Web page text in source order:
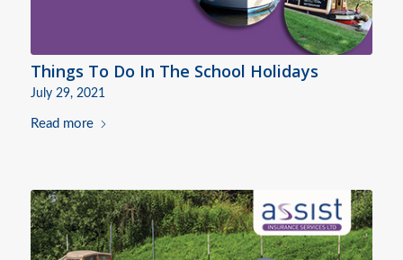
Things To Do In The School Holidays
July 29, 2021
Read more